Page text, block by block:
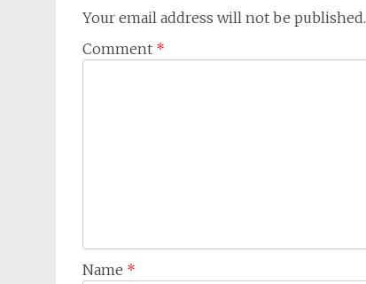
Your email address will not be published.
Comment *
Name *